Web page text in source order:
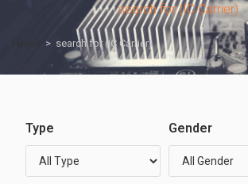
search for (IC Carrier)
> search for (IC Carrier)
Type Gender